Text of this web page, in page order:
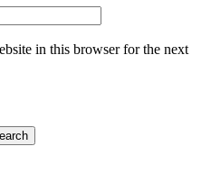
in this browser for the next